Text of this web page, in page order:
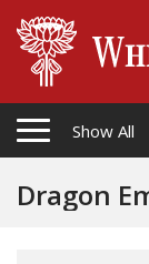
Show All
Dragon